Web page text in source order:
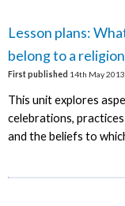
Lesson plans:
belong to a
First published 14th May 2013
This unit explores
celebrations,
and the beliefs to